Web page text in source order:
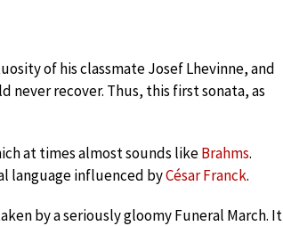
of his classmate Josef Lhevinne, and
never recover. Thus, this first sonata, as
at times almost sounds likeBrahms.
language influenced byCésar Franck.
by a seriously gloomy Funeral March. It